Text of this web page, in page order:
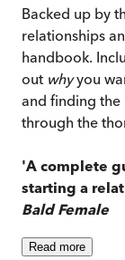
Backed up by
relationships
handbook.
out whyyou
and finding the
through the
'A complete
starting a
Bald Female
Read more